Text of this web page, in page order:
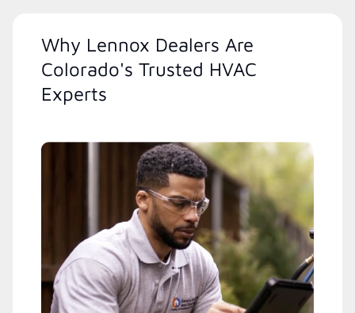
Why Lennox Dealers Are
Colorado's Trusted HVAC
Experts